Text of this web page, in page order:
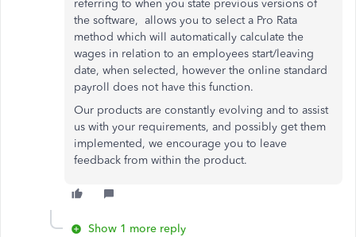
referring to when you state previous versions of
the software, allows you to select a Pro Rata
method which will automatically calculate the
wages in relation to an employees start/leaving
date, when selected, however the online standard
payroll does not have this function.
Our products are constantly evolving and to assist
us with your requirements, and possibly get them
implemented, we encourage you to leave
feedback from within the product.
Show 1 more reply